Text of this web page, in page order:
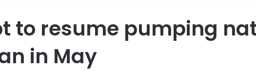
to resume pumping
in May